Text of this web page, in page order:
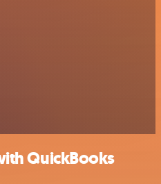
QuickBooks